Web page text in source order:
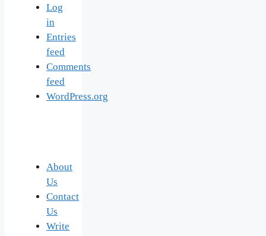
Log
in
Entries
feed
Comments
feed
WordPress.org
About
Us
Contact
Us
Write